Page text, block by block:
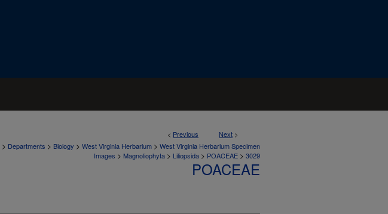
< Previous Next >
> Departments > Biology > West Virginia Herbarium > West Virginia Herbarium Specimen
Images > Magnoliophyta > Liliopsida > POACEAE > 3029
POACEAE